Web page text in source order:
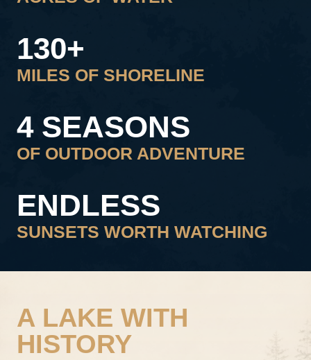
130+
MILES OF SHORELINE
4 SEASONS
OF OUTDOOR ADVENTURE
ENDLESS
SUNSETS WORTH WATCHING
A LAKE WITH
HISTORY